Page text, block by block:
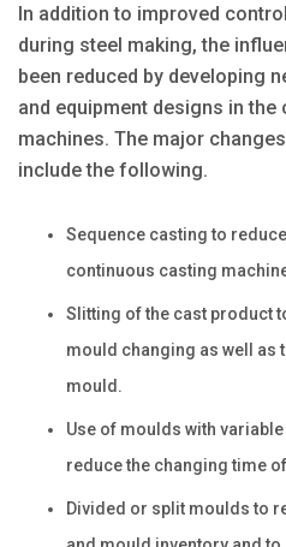
In addition to improved
during steel making, the
been reduced by developing
and equipment designs in
machines. The major
include the following.
Sequence casting to
continuous casting
Slitting of the cast product
mould changing as well as
mould.
Use of moulds with
reduce the changing time
Divided or split moulds to